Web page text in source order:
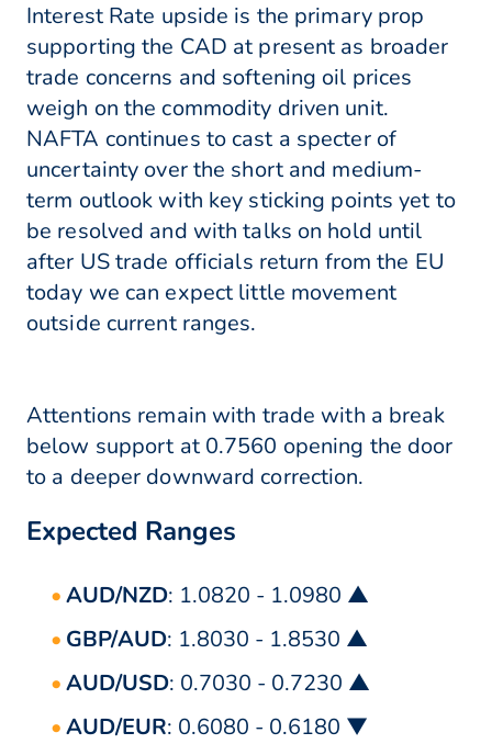
Interest Rate upside is the primary prop
supporting the CAD at present as broader
trade concerns and softening oil prices
weigh on the commodity driven unit.
NAFTA continues to cast a specter of
uncertainty over the short and medium-
term outlook with key sticking points yet to
be resolved and with talks on hold until
after US trade officials return from the EU
today we can expect little movement
outside current ranges.
Attentions remain with trade with a break
below support at 0.7560 opening the door
to a deeper downward correction.
Expected Ranges
AUD/NZD: 1.0820 - 1.0980 ▲
GBP/AUD: 1.8030 - 1.8530 ▲
AUD/USD: 0.7030 - 0.7230 ▲
AUD/EUR: 0.6080 - 0.6180 ▼